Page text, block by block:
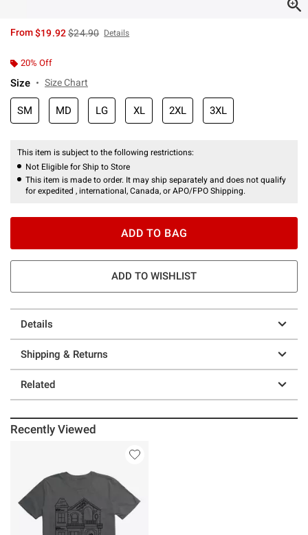
From$19.92is sales price, the original price is
$24.90 Details
20% Off
Size Size Chart
SM MD LG XL 2XL 3XL
This item is subject to the following restrictions:
Not Eligible for Ship to Store
This item is made to order. It may ship separately and does not qualify
for expedited , international, Canada, or APO/FPO Shipping.
ADD TO BAG
ADD TO WISHLIST
Details
Shipping & Returns
Related
Recently Viewed